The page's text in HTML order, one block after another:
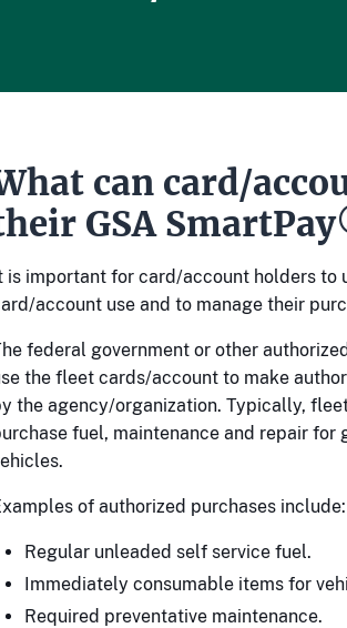
can card/
GSA
is important for card/account holders to
account use and to manage their
federal government or other
the fleet cards/account to make
the agency/organization. Typically,
fuel, maintenance and repair for
of authorized purchases include:
Regular unleaded self service fuel.
Immediately consumable items for
Required preventative maintenance.